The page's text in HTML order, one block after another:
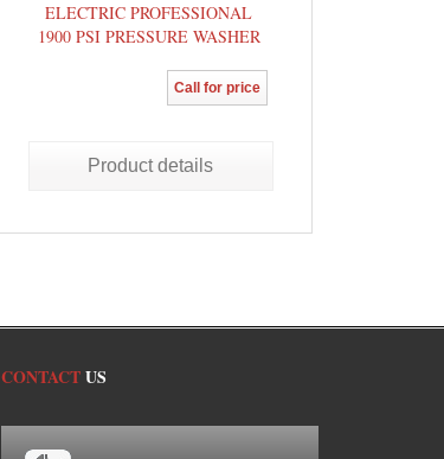
ELECTRIC PROFESSIONAL
1900 PSI PRESSURE WASHER
Call for price
Product details
CONTACTUS